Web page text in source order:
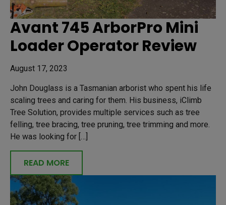
Avant 745 ArborPro Mini
Loader Operator Review
August 17, 2023
John Douglass is a Tasmanian arborist who spent his life
scaling trees and caring for them. His business, iClimb
Tree Solution, provides multiple services such as tree
felling, tree bracing, tree pruning, tree trimming and more.
He was looking for […]
READ MORE